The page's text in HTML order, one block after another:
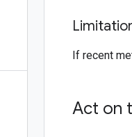
If recent
Act on